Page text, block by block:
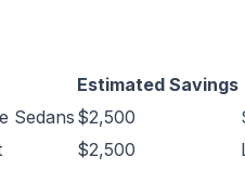
Estimated Savings
Sedans $2,500
$2,500